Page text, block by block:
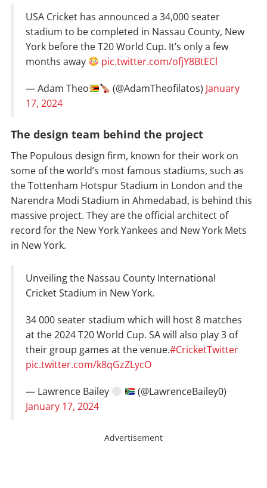
USA Cricket has announced a 34,000 seater
stadium to be completed in Nassau County, New
York before the T20 World Cup. It’s only a few
months away
pic.twitter.com/ofjY8BtECl
— Adam Theo (@AdamTheofilatos) January
17, 2024
The design team behind the project
The Populous design firm, known for their work on
some of the world’s most famous stadiums, such as
the Tottenham Hotspur Stadium in London and the
Narendra Modi Stadium in Ahmedabad, is behind this
massive project. They are the official architect of
record for the New York Yankees and New York Mets
in New York.
Unveiling the Nassau County International
Cricket Stadium in New York.
34 000 seater stadium which will host 8 matches
at the 2024 T20 World Cup. SA will also play 3 of
their group games at the venue.#CricketTwitter
pic.twitter.com/k8qGzZLycO
— Lawrence Bailey
(@LawrenceBailey0)
January 17, 2024
Advertisement